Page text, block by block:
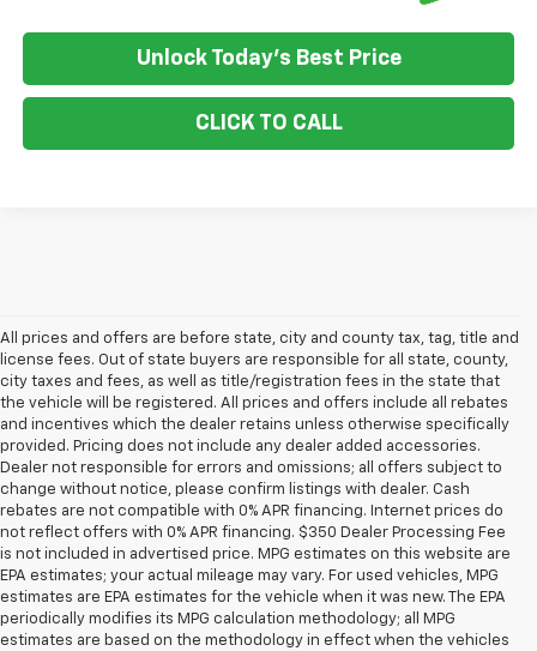
Unlock Today's Best Price
CLICK TO CALL
All prices and offers are before state, city and county tax, tag, title and
license fees. Out of state buyers are responsible for all state, county,
city taxes and fees, as well as title/registration fees in the state that
the vehicle will be registered. All prices and offers include all rebates
and incentives which the dealer retains unless otherwise specifically
provided. Pricing does not include any dealer added accessories.
Dealer not responsible for errors and omissions; all offers subject to
change without notice, please confirm listings with dealer. Cash
rebates are not compatible with 0% APR financing. Internet prices do
not reflect offers with 0% APR financing. $350 Dealer Processing Fee
is not included in advertised price. MPG estimates on this website are
EPA estimates; your actual mileage may vary. For used vehicles, MPG
estimates are EPA estimates for the vehicle when it was new. The EPA
periodically modifies its MPG calculation methodology; all MPG
estimates are based on the methodology in effect when the vehicles